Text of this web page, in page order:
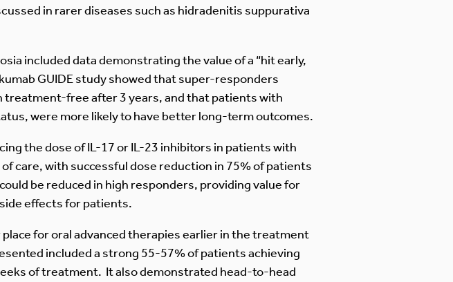
in rarer diseases such as hidradenitis suppurativa
included data demonstrating the value of a “hit early,
GUIDE study showed that super-responders
treatment-free after 3 years, and that patients with
were more likely to have better long-term outcomes.
the dose of IL-17 or IL-23 inhibitors in patients with
care, with successful dose reduction in 75% of patients
be reduced in high responders, providing value for
effects for patients.
for oral advanced therapies earlier in the treatment
included a strong 55-57% of patients achieving
of treatment. It also demonstrated head-to-head